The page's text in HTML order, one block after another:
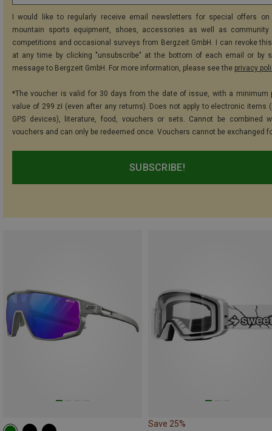
I would like to regularly receive email newsletters for special offers on
mountain sports equipment, shoes, accessories as well as community
competitions and occasional surveys from Bergzeit GmbH. I can revoke
at any time by clicking "unsubscribe" at the bottom of each email or by
message to Bergzeit GmbH. For more information, please see the privacy
*The voucher is valid for 30 days from the date of issue, with a minimum
value of 299 zł (even after any returns). Does not apply to electronic items
GPS devices), literature, food, vouchers or sets. Cannot be combined
vouchers and can only be redeemed once. Vouchers cannot be exchanged
SUBSCRIBE!
Save 25%